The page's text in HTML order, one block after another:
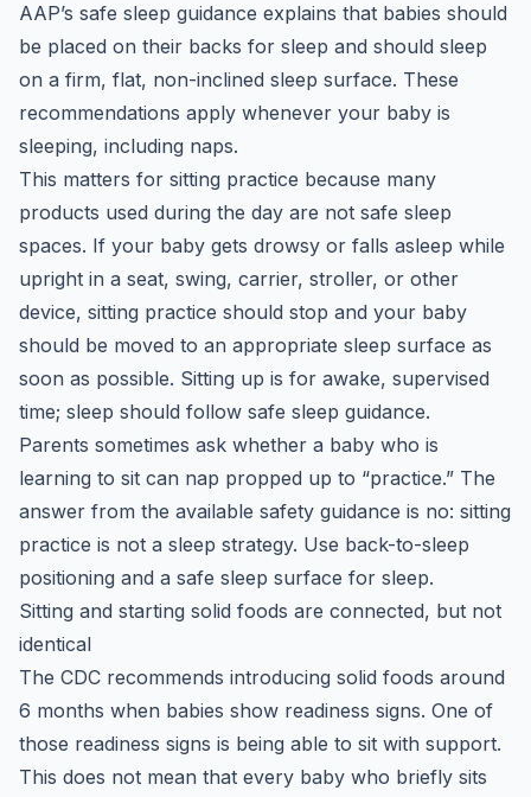
AAP’s safe sleep guidance explains that babies should
be placed on their backs for sleep and should sleep
on a firm, flat, non-inclined sleep surface. These
recommendations apply whenever your baby is
sleeping, including naps.
This matters for sitting practice because many
products used during the day are not safe sleep
spaces. If your baby gets drowsy or falls asleep while
upright in a seat, swing, carrier, stroller, or other
device, sitting practice should stop and your baby
should be moved to an appropriate sleep surface as
soon as possible. Sitting up is for awake, supervised
time; sleep should follow safe sleep guidance.
Parents sometimes ask whether a baby who is
learning to sit can nap propped up to “practice.” The
answer from the available safety guidance is no: sitting
practice is not a sleep strategy. Use back-to-sleep
positioning and a safe sleep surface for sleep.
Sitting and starting solid foods are connected, but not
identical
The CDC recommends introducing solid foods around
6 months when babies show readiness signs. One of
those readiness signs is being able to sit with support.
This does not mean that every baby who briefly sits